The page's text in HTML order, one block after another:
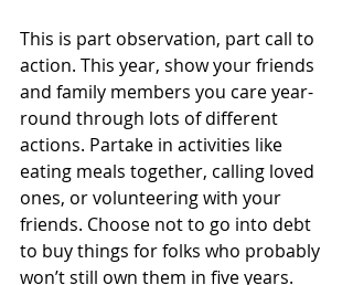
This is part observation, part call to
action. This year, show your friends
and family members you care year-
round through lots of different
actions. Partake in activities like
eating meals together, calling loved
ones, or volunteering with your
friends. Choose not to go into debt
to buy things for folks who probably
won’t still own them in five years.